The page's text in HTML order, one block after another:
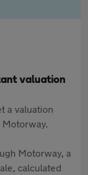
valuation
a valuation
Motorway, a
calculated